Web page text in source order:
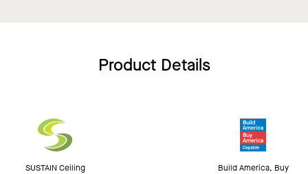
Product Details
SUSTAIN Ceiling
Build America, Buy